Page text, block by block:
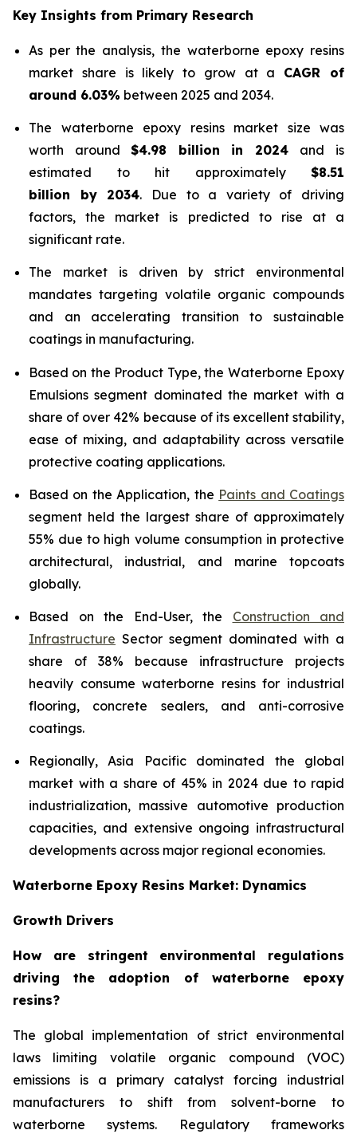
Key Insights from Primary Research
As per the analysis, the waterborne epoxy resins
market share is likely to grow at a CAGR of
around 6.03% between 2025 and 2034.
The waterborne epoxy resins market size was
worth around$4.98 billion in 2024 and is
estimated to hit approximately $8.51
billion by 2034. Due to a variety of driving
factors, the market is predicted to rise at a
significant rate.
The market is driven by strict environmental
mandates targeting volatile organic compounds
and an accelerating transition to sustainable
coatings in manufacturing.
Based on the Product Type, the Waterborne Epoxy
Emulsions segment dominated the market with a
share of over 42% because of its excellent stability,
ease of mixing, and adaptability across versatile
protective coating applications.
Based on the Application, the Paints and Coatings
segment held the largest share of approximately
55% due to high volume consumption in protective
architectural, industrial, and marine topcoats
globally.
Based on the End-User, the Construction and
Infrastructure Sector segment dominated with a
share of 38% because infrastructure projects
heavily consume waterborne resins for industrial
flooring, concrete sealers, and anti-corrosive
coatings.
Regionally, Asia Pacific dominated the global
market with a share of 45% in 2024 due to rapid
industrialization, massive automotive production
capacities, and extensive ongoing infrastructural
developments across major regional economies.
Waterborne Epoxy Resins Market: Dynamics
Growth Drivers
How are stringent environmental regulations
driving the adoption of waterborne epoxy
resins?
The global implementation of strict environmental
laws limiting volatile organic compound (VOC)
emissions is a primary catalyst forcing industrial
manufacturers to shift from solvent-borne to
waterborne systems. Regulatory frameworks